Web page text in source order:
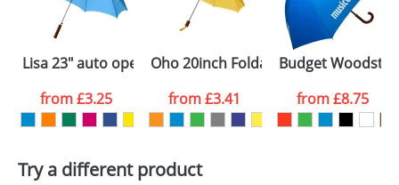
electronic proof in a pdf format to view.
Select the
colour you
want
Lisa 23" auto open umbrella with wooden handle
from£3.25
Oho 20inch Foldable Umbrellas
from£3.41
Budget
from£8.75
Try a different product